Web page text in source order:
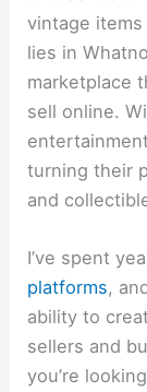
vintage
lies in
marketplace
sell online.
turning their
and
I’ve spent
platforms,
ability to
sellers and
you’re